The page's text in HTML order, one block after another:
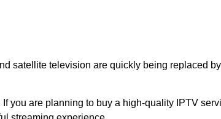
satellite television are quickly being replaced
If you are planning to buy a high-quality IPTV